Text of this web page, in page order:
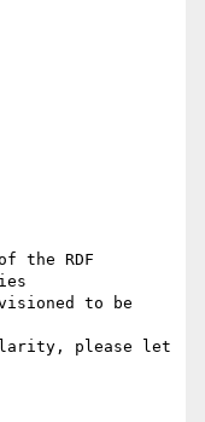
the RDF
to be
please let